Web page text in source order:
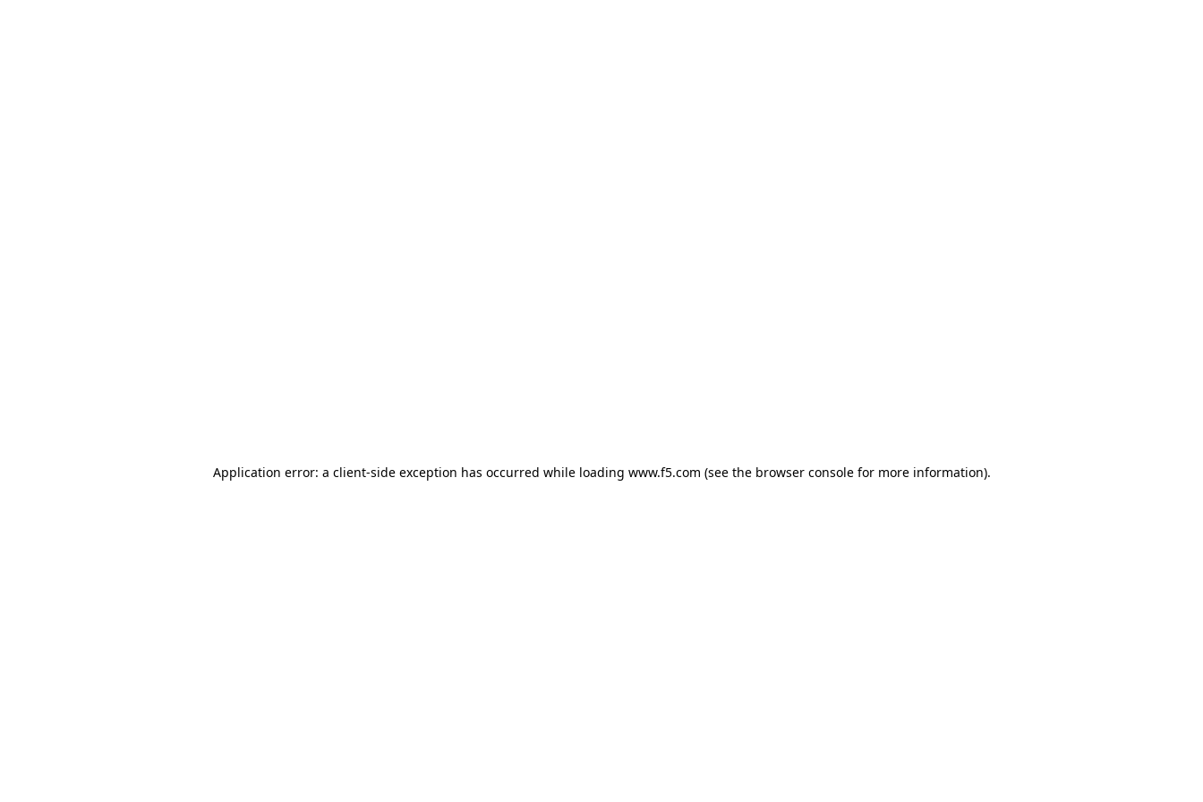
Application error: a client-side exception has occurred while loading www.f5.com (see the browser consolefor more information).